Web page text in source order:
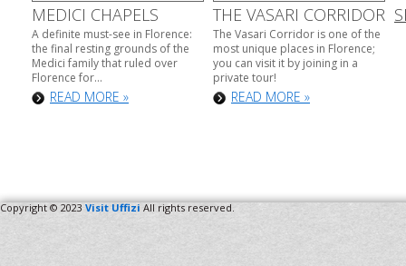
MEDICI CHAPELS
A definite must-see in Florence:
the final resting grounds of the
Medici family that ruled over
Florence for...
READ MORE »
THE VASARI CORRIDOR
The Vasari Corridor is one of the
most unique places in Florence;
you can visit it by joining in a
private tour!
READ MORE »
Copyright © 2023 Visit Uffizi All rights reserved.